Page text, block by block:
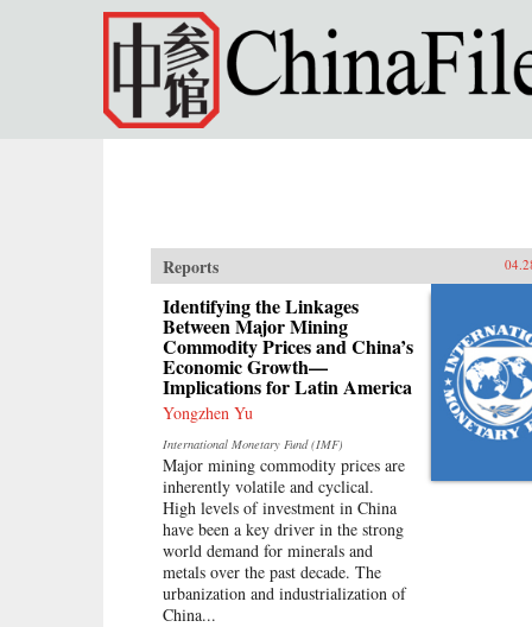
Skip to main content
Reports
Identifying the Linkages
Between Major Mining
Commodity Prices and China’s
Economic Growth—
Implications for Latin America
Yongzhen Yu
International Monetary Fund (IMF)
Major mining commodity prices are
inherently volatile and cyclical.
High levels of investment in China
have been a key driver in the strong
world demand for minerals and
metals over the past decade. The
urbanization and industrialization of
China...